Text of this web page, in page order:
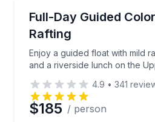
Full-Day Guided
Rafting
Enjoy a guided float with mild
and a riverside lunch on the
Enjoy a guided float with
4.9 • 341
$185 / person